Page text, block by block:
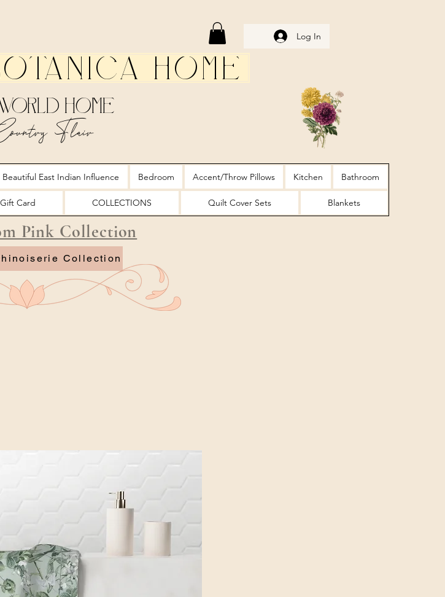
Log In
Home
Home
Flair
Beautiful East Indian Influence Bedroom Accent/Throw Pillows Kitchen Bathroom
Gift Card COLLECTIONS Quilt Cover Sets Blankets
Pink Collection
Collection